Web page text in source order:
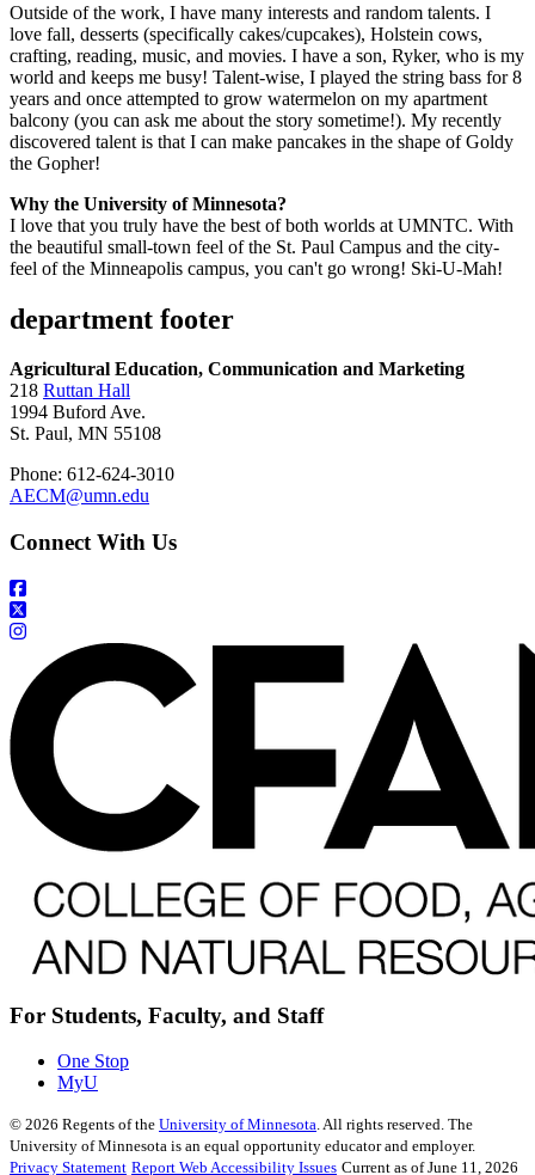
Outside of the work, I have many interests and random talents. I
love fall, desserts (specifically cakes/cupcakes), Holstein cows,
crafting, reading, music, and movies. I have a son, Ryker, who is my
world and keeps me busy! Talent-wise, I played the string bass for 8
years and once attempted to grow watermelon on my apartment
balcony (you can ask me about the story sometime!). My recently
discovered talent is that I can make pancakes in the shape of Goldy
the Gopher!
Why the University of Minnesota?
I love that you truly have the best of both worlds at UMNTC. With
the beautiful small-town feel of the St. Paul Campus and the city-
feel of the Minneapolis campus, you can't go wrong! Ski-U-Mah!
department footer
Agricultural Education, Communication and Marketing
218 Ruttan Hall
1994 Buford Ave.
St. Paul, MN 55108
Phone: 612-624-3010
AECM@umn.edu
Connect With Us
For Students, Faculty, and Staff
One Stop
MyU
© 2026 Regents of the University of Minnesota. All rights reserved. The
University of Minnesota is an equal opportunity educator and employer.
Privacy Statement Report Web Accessibility Issues Current as of June 11, 2026